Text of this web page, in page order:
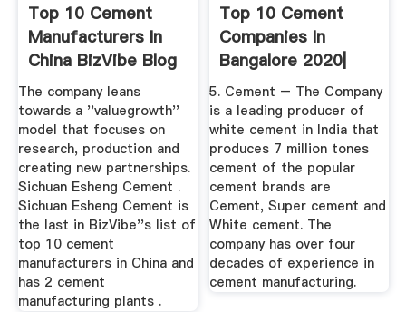
Top 10 Cement
Manufacturers In
China BizVibe Blog
The company leans
towards a ''valuegrowth''
model that focuses on
research, production and
creating new partnerships.
Sichuan Esheng Cement .
Sichuan Esheng Cement is
the last in BizVibe''s list of
top 10 cement
manufacturers in China and
has 2 cement
manufacturing plants .
Top 10 Cement
Companies In
Bangalore 2020|
Best
5. Cement – The Company
is a leading producer of
white cement in India that
produces 7 million tones
cement of the popular
cement brands are
Cement, Super cement and
White cement. The
company has over four
decades of experience in
cement manufacturing.